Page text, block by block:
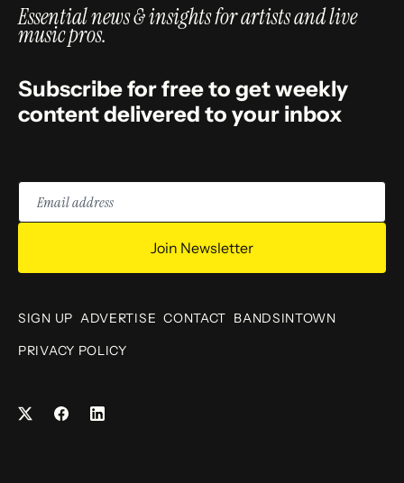
Essential news & insights for artists and live
music pros.
Subscribe for free to get weekly
content delivered to your inbox
Email
address
Join Newsletter
SIGN UP ADVERTISE CONTACT BANDSINTOWN
PRIVACY POLICY
FacebookLinkedIn